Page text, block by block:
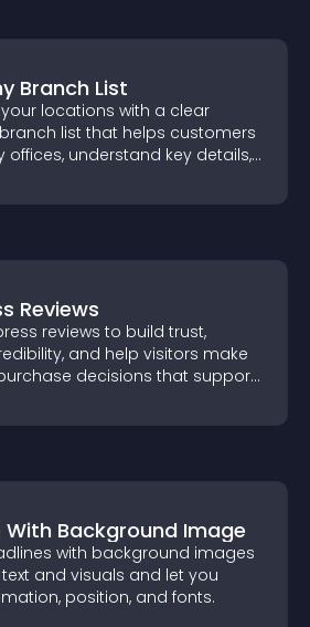
Branch List
your locations with a clear
list that helps customers
offices, understand key details,
Reviews
reviews to build trust,
and help visitors make
decisions that support
With Background Image
with background images
and visuals and let you
position, and fonts.